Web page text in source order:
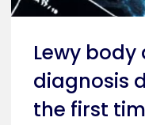
Lewy
diagnosis
the first